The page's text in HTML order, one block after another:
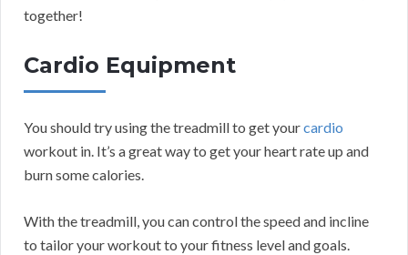
together!
Cardio Equipment
You should try using the treadmill to get yourcardio
workout in. It’s a great way to get your heart rate up and
burn some calories.
With the treadmill, you can control the speed and incline
to tailor your workout to your fitness level and goals.